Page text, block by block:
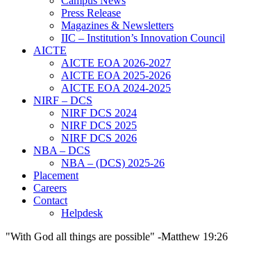
Press Release
Magazines & Newsletters
IIC – Institution’s Innovation Council
AICTE
AICTE EOA 2026-2027
AICTE EOA 2025-2026
AICTE EOA 2024-2025
NIRF – DCS
NIRF DCS 2024
NIRF DCS 2025
NIRF DCS 2026
NBA – DCS
NBA – (DCS) 2025-26
Placement
Careers
Contact
Helpdesk
"With God all things are possible" -Matthew 19:26